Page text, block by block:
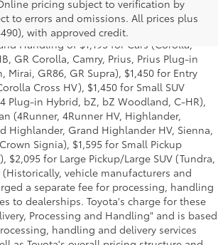
pricing subject to verification by
to errors and omissions. All prices plus
with approved credit.
distributor and dealer options, taxes,
fees and charges. Also excludes the
Handling of $1,195 for Cars (Corolla,
GR Corolla, Camry, Prius, Prius Plug-in
Mirai, GR86, GR Supra), $1,450 for Entry
Cross HV), $1,450 for Small SUV
Plug-in Hybrid, bZ, bZ Woodland, C-HR),
(4Runner, 4Runner HV, Highlander,
Highlander, Grand Highlander HV, Sienna,
Signia), $1,595 for Small Pickup
$2,095 for Large Pickup/Large SUV (Tundra,
(Historically, vehicle manufacturers and
a separate fee for processing, handling
to dealerships. Toyota's charge for these
Processing and Handling" and is based
handling and delivery services